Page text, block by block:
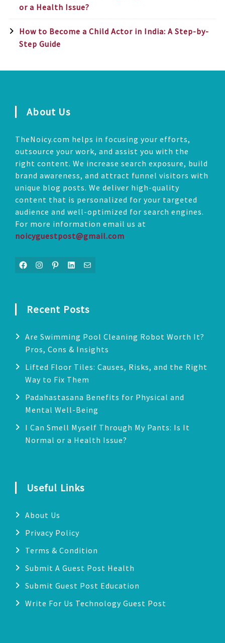
or a Health Issue?
How to Become a Child Actor in India: A Step-by-
Step Guide
About Us
TheNoicy.com helps in focusing your efforts,
outsource your work, and assist you with the
right content. We increase search exposure, build
brand awareness, and attract funnel visitors with
unique blog posts. We deliver high-quality
content that is personalized for your targeted
audience and well-optimized for search engines.
For more information email us at
noicyguestpost@gmail.com
Facebook Instagram Pinterest LinkedIn Mail
Recent Posts
Are Swimming Pool Cleaning Robot Worth It?
Pros, Cons & Insights
Lifted Floor Tiles: Causes, Risks, and the Right
Way to Fix Them
Padahastasana Benefits for Physical and
Mental Well-Being
I Can Smell Myself Through My Pants: Is It
Normal or a Health Issue?
Useful Links
About Us
Privacy Policy
Terms & Condition
Submit A Guest Post Health
Submit Guest Post Education
Write For Us Technology Guest Post